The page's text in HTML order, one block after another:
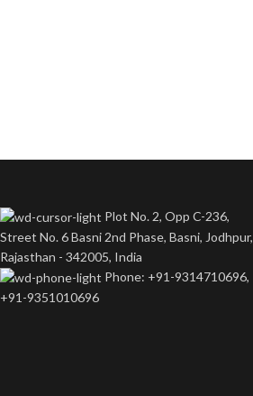
Plot No. 2, Opp C-236,
Street No. 6 Basni 2nd Phase, Basni, Jodhpur,
Rajasthan - 342005, India
Phone: +91-9314710696,
+91-9351010696